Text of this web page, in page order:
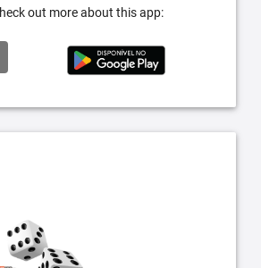
out more about this app: